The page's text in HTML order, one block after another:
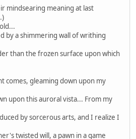
mindsearing meaning at last
by a shimmering wall of writhing
than the frozen surface upon which
comes, gleaming down upon my
upon this auroral vista... From my
by sorcerous arts, and I realize I
twisted will, a pawn in a game